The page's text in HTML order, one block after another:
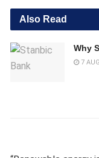
Also Read
Why
7